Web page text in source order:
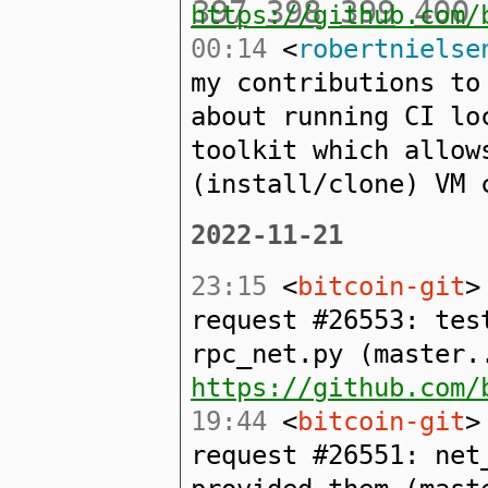
397 398 399 400
https://github.com/
00:14 <
my contributions
about running CI
toolkit which
(install/clone) VM
2022-11-21
23:15 <bitcoin-git
request #26553:
rpc_net.py
https://
19:44 <bitcoin-git
request #26551: